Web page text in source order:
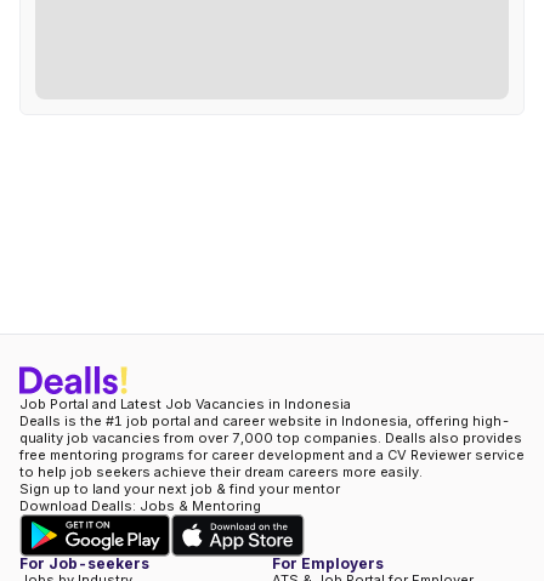
Job Portal and Latest Job Vacancies in Indonesia
Dealls is the #1 job portal and career website in Indonesia, offering high-
quality job vacancies from over 7,000 top companies. Dealls also provides
free mentoring programs for career development and a CV Reviewer service
to help job seekers achieve their dream careers more easily.
Sign up to land your next job & find your mentor
Download Dealls: Jobs & Mentoring
For Job-seekers For Employers